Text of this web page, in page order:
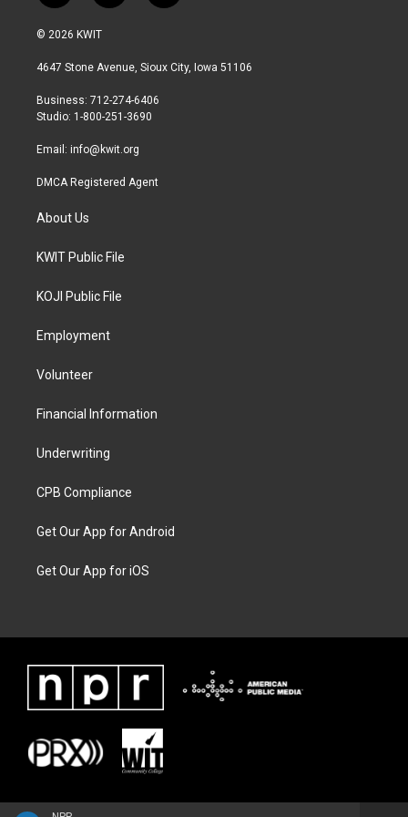
w
i
t
r
n
a
r
a
a
b
© 2026 KWIT
4647 Stone Avenue, Sioux City, Iowa 51106
Business: 712-274-6406
Studio: 1-800-251-3690
Email: info@kwit.org
DMCA Registered Agent
About Us
KWIT Public File
KOJI Public File
Employment
Volunteer
Financial Information
Underwriting
CPB Compliance
Get Our App for Android
Get Our App for iOS